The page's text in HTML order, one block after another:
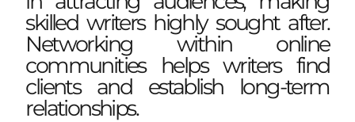
skilled writers highly sought after.
Networking within online
communities helps writers find
clients and establish long-term
relationships.